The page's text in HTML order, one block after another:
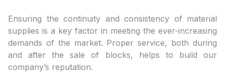
Ensuring the continuity and consistency of material
supplies is a key factor in meeting the ever-increasing
demands of the market. Proper service, both during
and after the sale of blocks, helps to build our
company’s reputation.